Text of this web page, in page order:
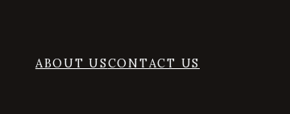
ABOUT USCONTACT US